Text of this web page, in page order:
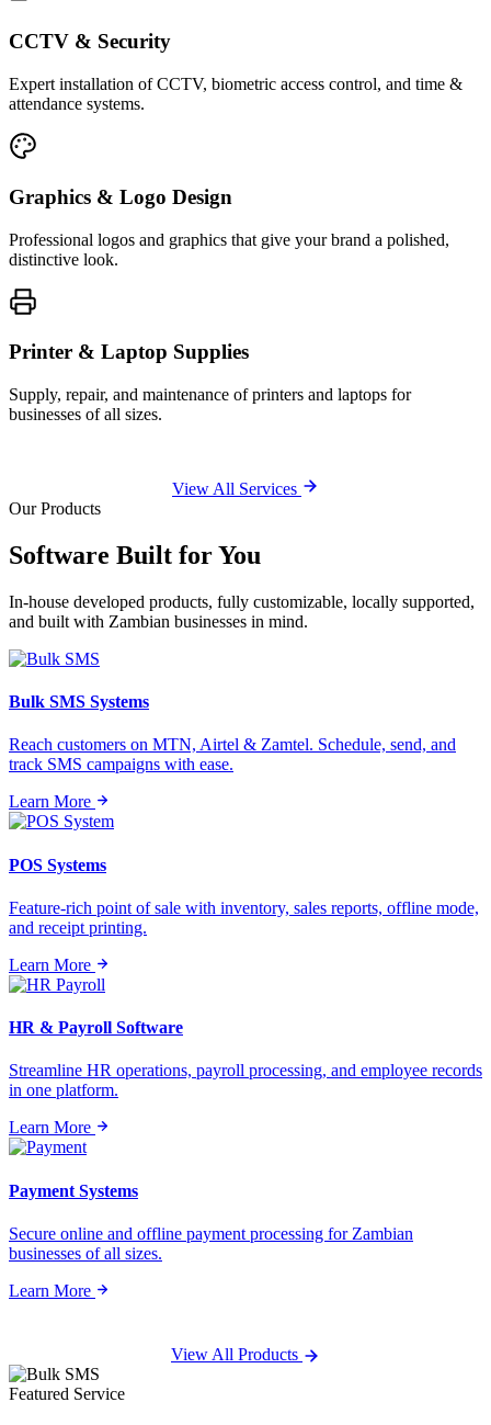
CCTV & Security
Expert installation of CCTV, biometric access control, and time &
attendance systems.
Graphics & Logo Design
Professional logos and graphics that give your brand a polished,
distinctive look.
Printer & Laptop Supplies
Supply, repair, and maintenance of printers and laptops for
businesses of all sizes.
View All Services
Our Products
Software Built forYou
In-house developed products, fully customizable, locally supported,
and built with Zambian businesses in mind.
Bulk SMS Systems
Reach customers on MTN, Airtel & Zamtel. Schedule, send, and
track SMS campaigns with ease.
Learn More
POS Systems
Feature-rich point of sale with inventory, sales reports, offline mode,
and receipt printing.
Learn More
HR & Payroll Software
Streamline HR operations, payroll processing, and employee records
in one platform.
Learn More
Payment Systems
Secure online and offline payment processing for Zambian
businesses of all sizes.
Learn More
View All Products
Featured Service